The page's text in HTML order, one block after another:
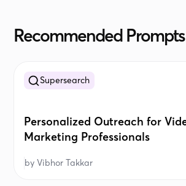
Recommended Prompts
Supersearch
Personalized Outreach for
Marketing Professionals
byVibhor Takkar